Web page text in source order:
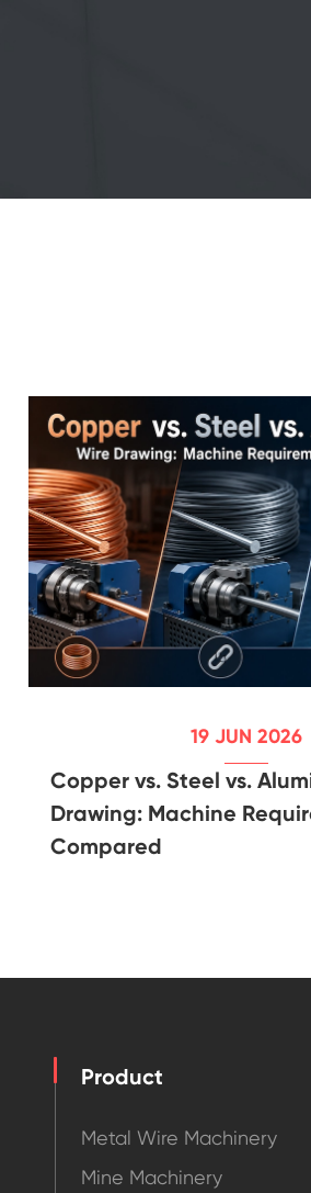
19 JUN 2026
Copper vs. Steel vs.
Drawing: Machine
Compared
Product
Metal Wire Machinery
Mine Machinery